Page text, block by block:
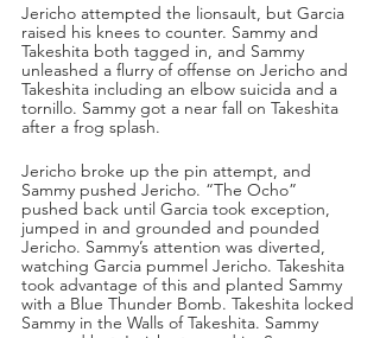
Jericho attempted the lionsault, but Garcia
raised his knees to counter. Sammy and
Takeshita both tagged in, and Sammy
unleashed a flurry of offense on Jericho and
Takeshita including an elbow suicida and a
tornillo. Sammy got a near fall on Takeshita
after a frog splash.
Jericho broke up the pin attempt, and
Sammy pushed Jericho. “The Ocho”
pushed back until Garcia took exception,
jumped in and grounded and pounded
Jericho. Sammy’s attention was diverted,
watching Garcia pummel Jericho. Takeshita
took advantage of this and planted Sammy
with a Blue Thunder Bomb. Takeshita locked
Sammy in the Walls of Takeshita. Sammy